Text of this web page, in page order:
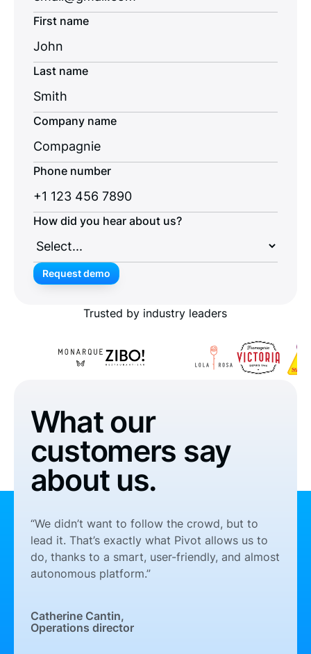
First name
Last name
Company name
Phone number
How did you hear about us?
Request demo
Request demo
Trusted by industry leaders
What our
customers say
about us.
“We didn’t want to follow the crowd, but to
lead it. That’s exactly what Pivot allows us to
do, thanks to a smart, user-friendly, and almost
autonomous platform.”
Catherine Cantin,
Operations director